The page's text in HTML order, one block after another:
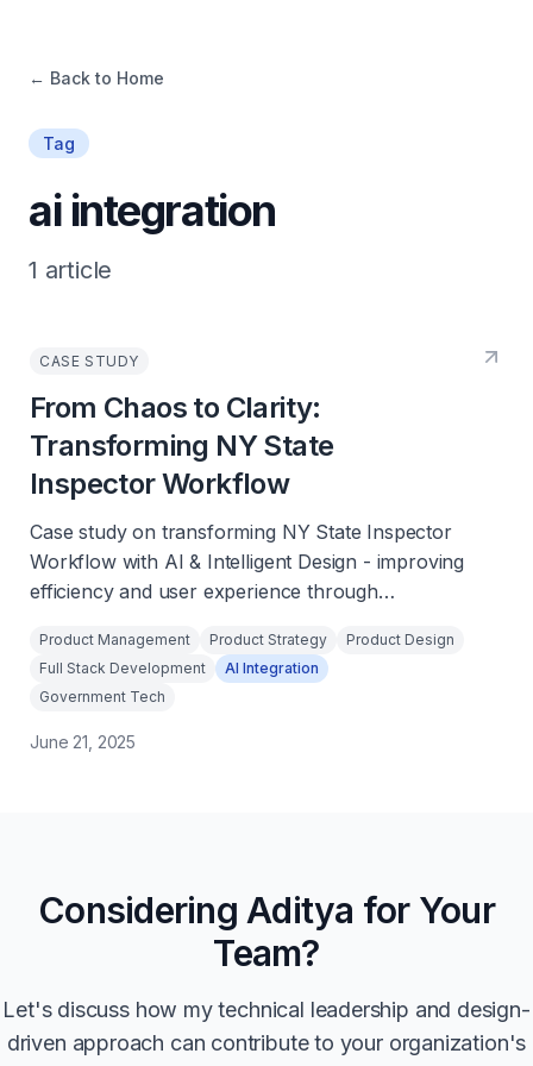
← Back to Home
Tag
ai integration
1 article
CASE STUDY
From Chaos to Clarity:
Transforming NY State
Inspector Workflow
Case study on transforming NY State Inspector
Workflow with AI & Intelligent Design - improving
efficiency and user experience through
Product Management Product Strategy
Product Design
Full Stack Development
AI Integration
Government Tech
June 21, 2025
Considering Aditya for Your
Team?
Let's discuss how my technical leadership and design-
driven approach can contribute to your organization's